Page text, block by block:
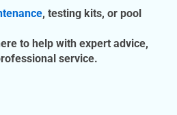
, testing kits, or pool
to help with expert advice,
service.